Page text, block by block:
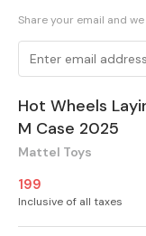
Share your email and
Hot Wheels
M Case 2025
Mattel Toys
199
Inclusive of all taxes